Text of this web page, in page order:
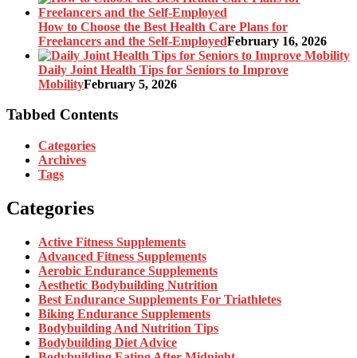
How to Choose the Best Health Care Plans for
Freelancers and the Self-EmployedFebruary 16, 2026
Daily Joint Health Tips for Seniors to Improve
MobilityFebruary 5, 2026
Tabbed Contents
Categories
Archives
Tags
Categories
Active Fitness Supplements
Advanced Fitness Supplements
Aerobic Endurance Supplements
Aesthetic Bodybuilding Nutrition
Best Endurance Supplements For Triathletes
Biking Endurance Supplements
Bodybuilding And Nutrition Tips
Bodybuilding Diet Advice